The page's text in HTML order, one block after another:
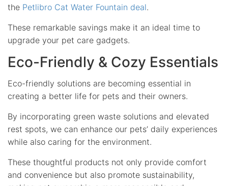
the Petlibro Cat Water Fountain deal.
These remarkable savings make it an ideal time to
upgrade your pet care gadgets.
Eco-Friendly & Cozy Essentials
Eco-friendly solutions are becoming essential in
creating a better life for pets and their owners.
By incorporating green waste solutions and elevated
rest spots, we can enhance our pets’ daily experiences
while also caring for the environment.
These thoughtful products not only provide comfort
and convenience but also promote sustainability,